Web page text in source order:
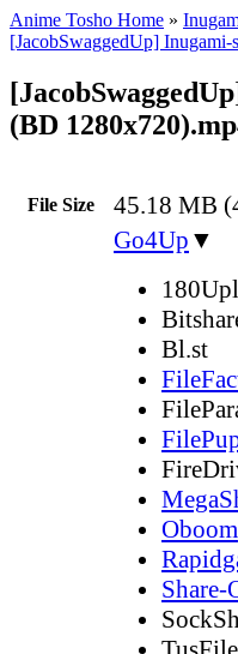
Anime Tosho Home »
[JacobSwaggedUp]
(BD
File Size 45.18 MB
Go4Up ▼
Bl.st
Oboom
Share-